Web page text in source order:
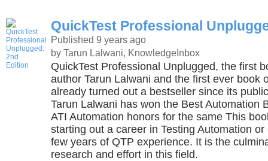
QuickTest Professional
Published 9 years ago
by Tarun Lalwani, KnowledgeInbox
QuickTest Professional Unplugged, the first
author Tarun Lalwani and the first ever book
already turned out a bestseller since its
Tarun Lalwani has won the Best Automation
ATI Automation honors for the same This
starting out a career in Testing Automation
few years of QTP experience. It is the
research and effort in this field.